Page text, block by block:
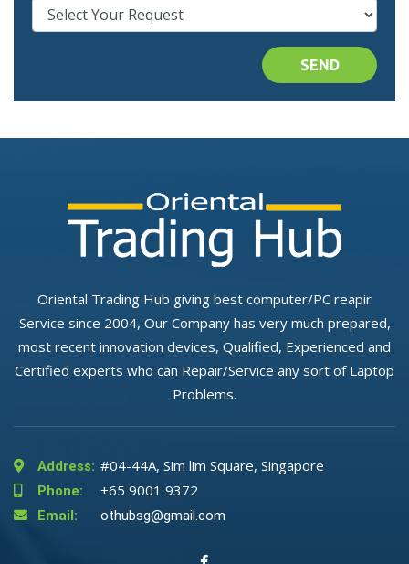
SEND
Oriental Trading Hub giving best computer/PC reapir
Service since 2004, Our Company has very much prepared,
most recent innovation devices, Qualified, Experienced and
Certified experts who can Repair/Service any sort of Laptop
Problems.
Address: #04-44A, Sim lim Square, Singapore
Phone: +65 9001 9372
Email: othubsg@gmail.com